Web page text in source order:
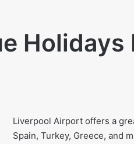
Holidays
Liverpool Airport offers a
Spain, Turkey, Greece, and